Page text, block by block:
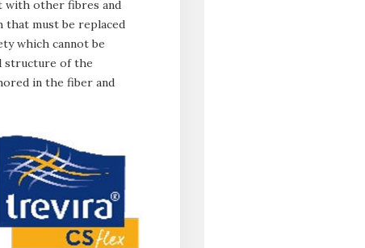
with other fibres and
must be replaced
which cannot be
structure of the
in the fiber and